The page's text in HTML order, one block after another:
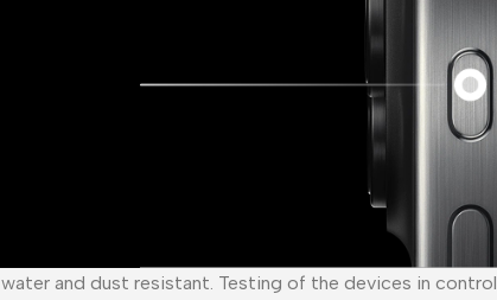
water and dust resistant. Testing of the devices in